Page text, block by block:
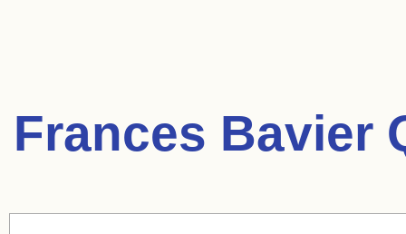
Frances Bavier